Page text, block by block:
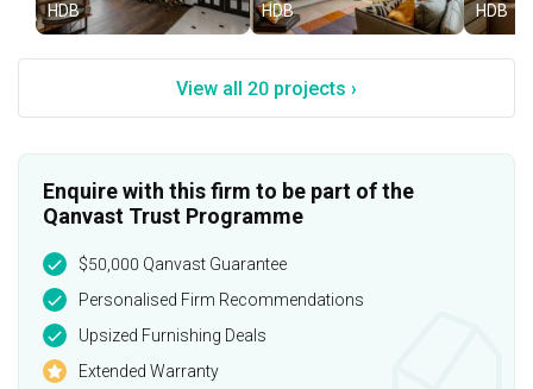
HDB HDB HDB
View all 20 projects ›
Enquire with this firm to be part of the
Qanvast Trust Programme
$50,000 Qanvast Guarantee
Personalised Firm Recommendations
Upsized Furnishing Deals
Extended Warranty